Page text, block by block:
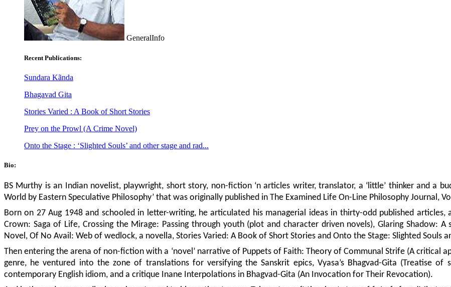
GeneralInfo
Recent Publications:
Sundara Kãnda
Bhagavad Gita
Stories Varied : A Book of Short Stories
Prey on the Prowl (A Crime Novel)
Onto the Stage : ‘Slighted Souls’ and other stage and rad...
Bio:
BS Murthy is an Indian novelist, playwright, short story, non-fiction ‘n articles writer, translator, a ‘little’ thinker and a
World by Eastern Speculative Philosophy’ that was originally published in The Examined Life On-Line Philosophy Journal,
Born on 27 Aug 1948 and schooled in letter-writing, he articulated his managerial ideas in thirty-odd published articles,
Crown: Saga of Life, Crossing the Mirage: Passing through youth (plot and character driven novels), Glaring Shadow:
Novel, Of No Avail: Web of wedlock, a novella, Stories Varied: A Book of Short Stories and Onto the Stage: Slighted Souls
Then entering the arena of non-fiction with a ‘novel’ narrative of Puppets of Faith: Theory of Communal Strife (A critical
genre, he ventured into the zone of translations for versifying the Sanskrit epics, Vyasa’s Bhagvad-Gita (Treatise of
contemporary English idiom, and a critique Inane Interpolations in Bhagvad-Gita (An Invocation for Their Revocation).